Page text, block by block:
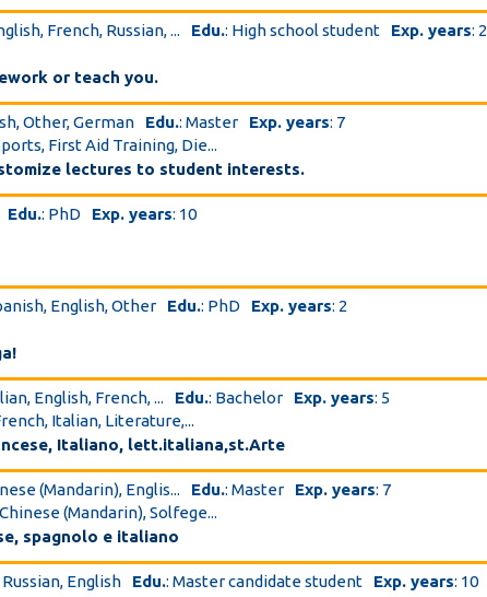
French, Russian, ... Edu.: High school student Exp. years: 2
or teach you.
Other, German Edu.: Master Exp. years: 7
First Aid Training, Die...
lectures to student interests.
Edu.: PhD Exp. years: 10
English, Other Edu.: PhD Exp. years: 2
English, French, ... Edu.: Bachelor Exp. years: 5
Italian, Literature,...
Italiano, lett.italiana,st.Arte
(Mandarin), Englis... Edu.: Master Exp. years: 7
(Mandarin), Solfege...
spagnolo e italiano
Russian, English Edu.: Master candidate student Exp. years: 10